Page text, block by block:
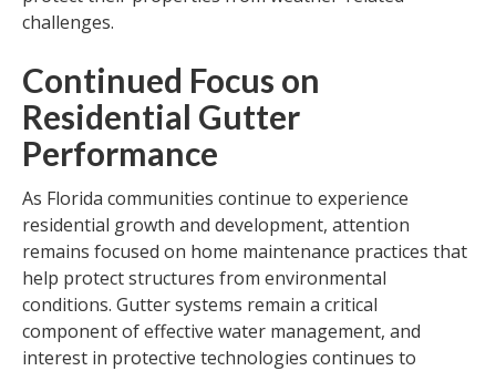
challenges.
Continued Focus on
Residential Gutter
Performance
As Florida communities continue to experience
residential growth and development, attention
remains focused on home maintenance practices that
help protect structures from environmental
conditions. Gutter systems remain a critical
component of effective water management, and
interest in protective technologies continues to